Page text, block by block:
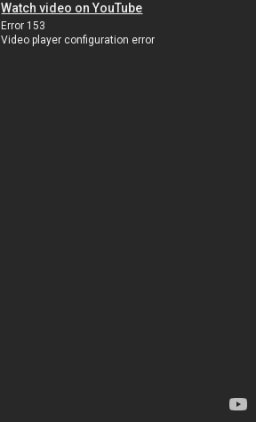
Watch video on YouTube
Error 153
Video player configuration error